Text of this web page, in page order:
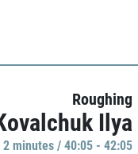
Roughing
Ilya
2 minutes / 40:05 - 42:05